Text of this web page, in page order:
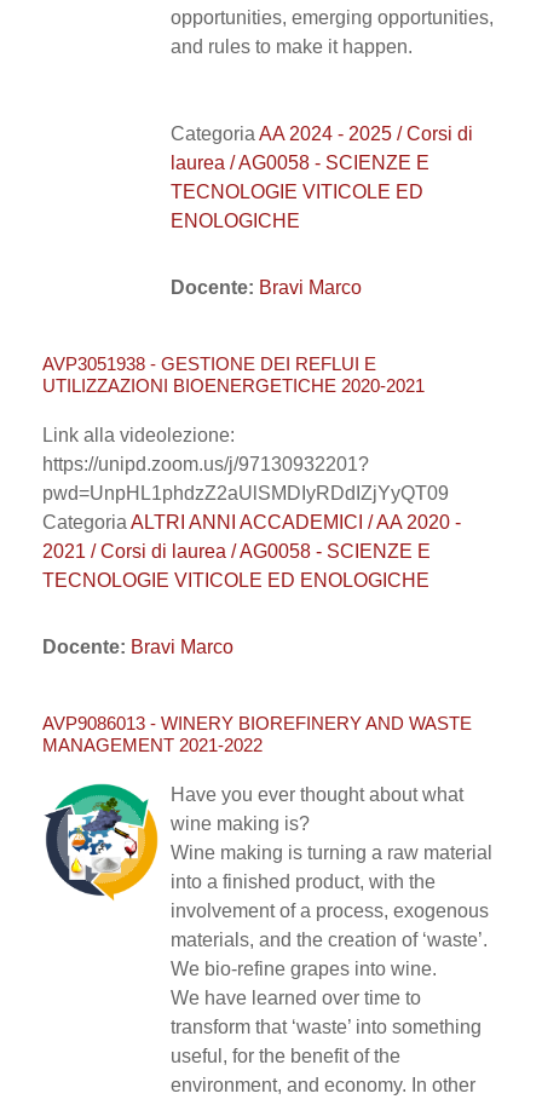
opportunities, emerging opportunities,
and rules to make it happen.
Categoria AA 2024 - 2025 / Corsi di
laurea / AG0058 - SCIENZE E
TECNOLOGIE VITICOLE ED
ENOLOGICHE
Docente: Bravi Marco
AVP3051938 - GESTIONE DEI REFLUI E
UTILIZZAZIONI BIOENERGETICHE 2020-2021
Link alla videolezione:
https://unipd.zoom.us/j/97130932201?
pwd=UnpHL1phdzZ2aUlSMDIyRDdIZjYyQT09
Categoria ALTRI ANNI ACCADEMICI / AA 2020 -
2021 / Corsi di laurea / AG0058 - SCIENZE E
TECNOLOGIE VITICOLE ED ENOLOGICHE
Docente: Bravi Marco
AVP9086013 - WINERY BIOREFINERY AND WASTE
MANAGEMENT 2021-2022
Have you ever thought about what
wine making is?
Wine making is turning a raw material
into a finished product, with the
involvement of a process, exogenous
materials, and the creation of ‘waste’.
We bio-refine grapes into wine.
We have learned over time to
transform that ‘waste’ into something
useful, for the benefit of the
environment, and economy. In other